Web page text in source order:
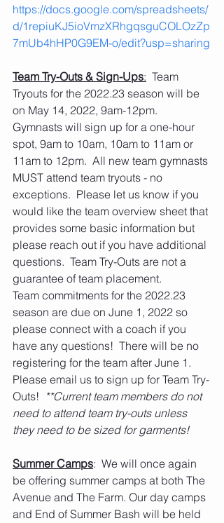
https://docs.google.com/spreadsheets/
d/1repiuKJ5ioVmzXRhgqsguCOLOzZp
7mUb4hHP0G9EM-o/edit?usp=sharing
Team Try-Outs & Sign-Ups:
  Team
Tryouts for the 2022.23 season will be
on May 14, 2022, 9am-12pm.
Gymnasts will sign up for a one-hour
spot, 9am to 10am, 10am to 11am or
11am to 12pm.  All new team gymnasts
MUST attend team tryouts - no
exceptions.  Please let us know if you
would like the team overview sheet that
provides some basic information but
please reach out if you have additional
questions.  Team Try-Outs are not a
guarantee of team placement.
Team commitments for the 2022.23
season are due on June 1, 2022 so
please connect with a coach if you
have any questions!  There will be no
registering for the team after June 1.
Please email us to sign up for Team Try-
Outs! **Current team members do not
need to attend team try-outs unless
they need to be sized for garments!
Summer Camps:  We will once again
be offering summer camps at both The
Avenue and The Farm. Our day camps
and End of Summer Bash will be held